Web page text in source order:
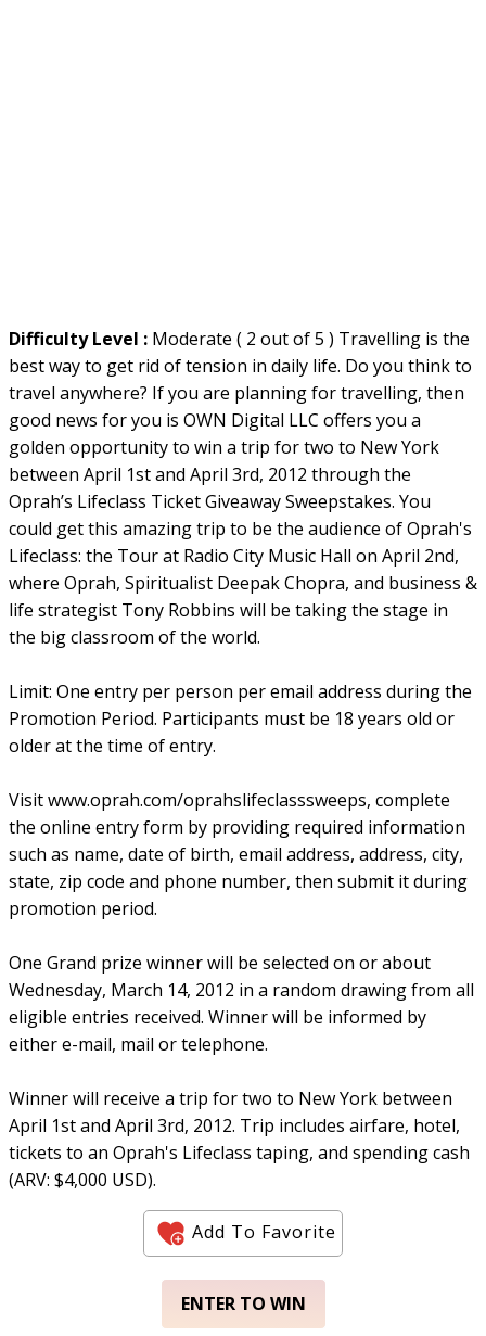
Difficulty Level : Moderate ( 2 out of 5 ) Travelling is the
best way to get rid of tension in daily life. Do you think to
travel anywhere? If you are planning for travelling, then
good news for you is OWN Digital LLC offers you a
golden opportunity to win a trip for two to New York
between April 1st and April 3rd, 2012 through the
Oprah’s Lifeclass Ticket Giveaway Sweepstakes. You
could get this amazing trip to be the audience of Oprah's
Lifeclass: the Tour at Radio City Music Hall on April 2nd,
where Oprah, Spiritualist Deepak Chopra, and business &
life strategist Tony Robbins will be taking the stage in
the big classroom of the world.
Limit: One entry per person per email address during the
Promotion Period. Participants must be 18 years old or
older at the time of entry.
Visit www.oprah.com/oprahslifeclasssweeps, complete
the online entry form by providing required information
such as name, date of birth, email address, address, city,
state, zip code and phone number, then submit it during
promotion period.
One Grand prize winner will be selected on or about
Wednesday, March 14, 2012 in a random drawing from all
eligible entries received. Winner will be informed by
either e-mail, mail or telephone.
Winner will receive a trip for two to New York between
April 1st and April 3rd, 2012. Trip includes airfare, hotel,
tickets to an Oprah's Lifeclass taping, and spending cash
(ARV: $4,000 USD).
Add To Favorite
ENTER TO WIN